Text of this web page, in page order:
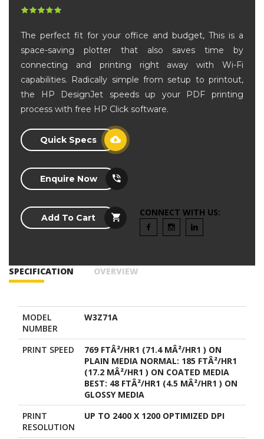
The perfect fit for your office and budget, This is a
space-saving plotter that also saves time by
connecting and printing right away with Wi-Fi
capabilities. Radically simple from setup to printout,
the HP DesignJet speeds up your PDF printing
process with free HP Click software.
Quick Specs
Enquire Now
Add To Cart CONNECT WITH US:
SPECIFICATION OVERVIEW
MODEL
NUMBER
W3Z71A
PRINT SPEED
769 FTÂ²/HR1 (71.4 MÂ²/HR1 ) ON
PLAIN MEDIA NORMAL: 185 FTÂ²/HR1
(17.2 MÂ²/HR1 ) ON COATED MEDIA
BEST: 48 FTÂ²/HR1 (4.5 MÂ²/HR1 ) ON
GLOSSY MEDIA
PRINT
RESOLUTION
UP TO 2400 X 1200 OPTIMIZED DPI